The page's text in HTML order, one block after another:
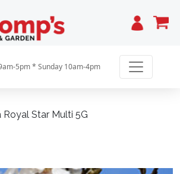
Cart
5pm * Sunday 10am-4pm
Royal Star Multi 5G